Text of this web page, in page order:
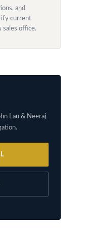
and
current
sales office.
Lau & Neeraj